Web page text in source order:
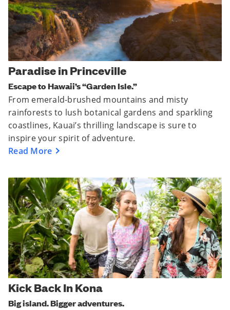
Paradise in Princeville
Escape to Hawaii’s “Garden Isle.”
From emerald-brushed mountains and misty
rainforests to lush botanical gardens and sparkling
coastlines, Kauai’s thrilling landscape is sure to
inspire your spirit of adventure.
Read More
Kick Back In Kona
Big island. Bigger adventures.